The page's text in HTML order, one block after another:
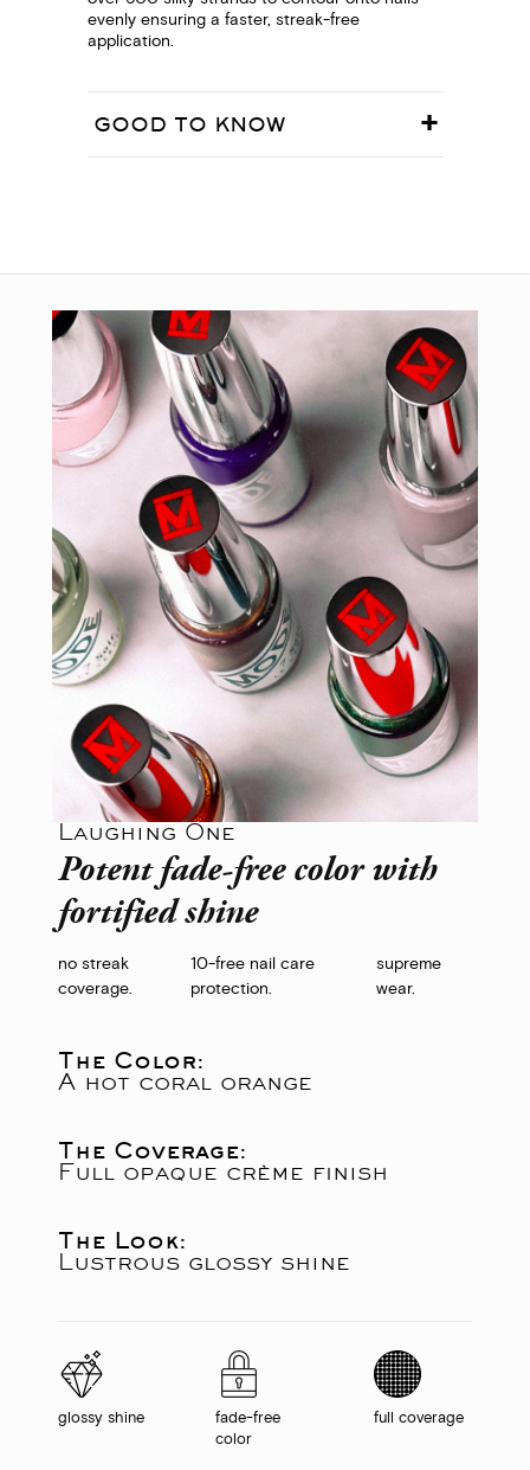
evenly ensuring a faster, streak-free
application.
GOOD TO KNOW
Laughing One
Potent fade-free color with
fortified shine
no streak
coverage.
10-free nail care
protection.
supreme
wear.
The Color:
A hot coral orange
The Coverage:
Full opaque crème finish
The Look:
Lustrous glossy shine
glossy shine
fade-free
color
full coverage